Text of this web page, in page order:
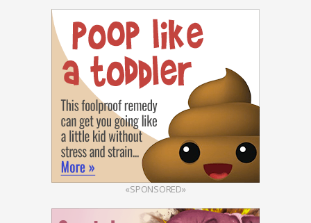
«SPONSORED»